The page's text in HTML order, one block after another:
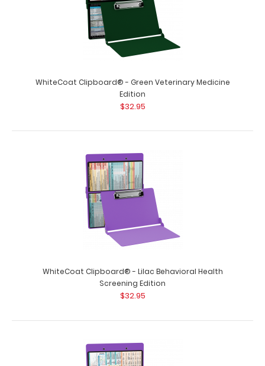
WhiteCoat Clipboard® - Green Veterinary Medicine
Edition
$32.95
WhiteCoat Clipboard® - Lilac Behavioral Health
Screening Edition
$32.95